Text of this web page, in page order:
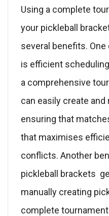
Using a complete
your pickleball
several benefits.
is efficient
a comprehensive
can easily create
ensuring that
that maximises
conflicts. Another
pickleball brackets
manually creating
complete